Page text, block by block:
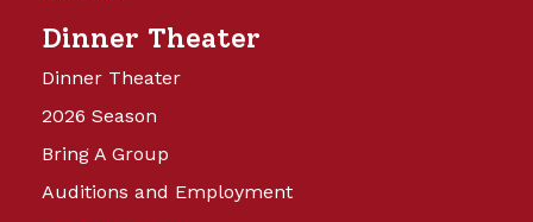
Dinner Theater
Dinner Theater
2026 Season
Bring A Group
Auditions and Employment